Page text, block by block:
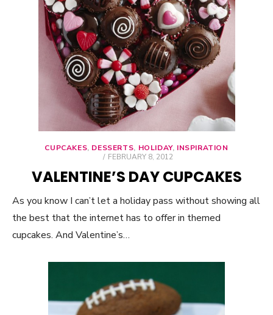
CUPCAKES, DESSERTS, HOLIDAY, INSPIRATION
POSTED
FEBRUARY 8, 2012
VALENTINE’S DAY CUPCAKES
As you know I can’t let a holiday pass without showing all
the best that the internet has to offer in themed
cupcakes. And Valentine’s…